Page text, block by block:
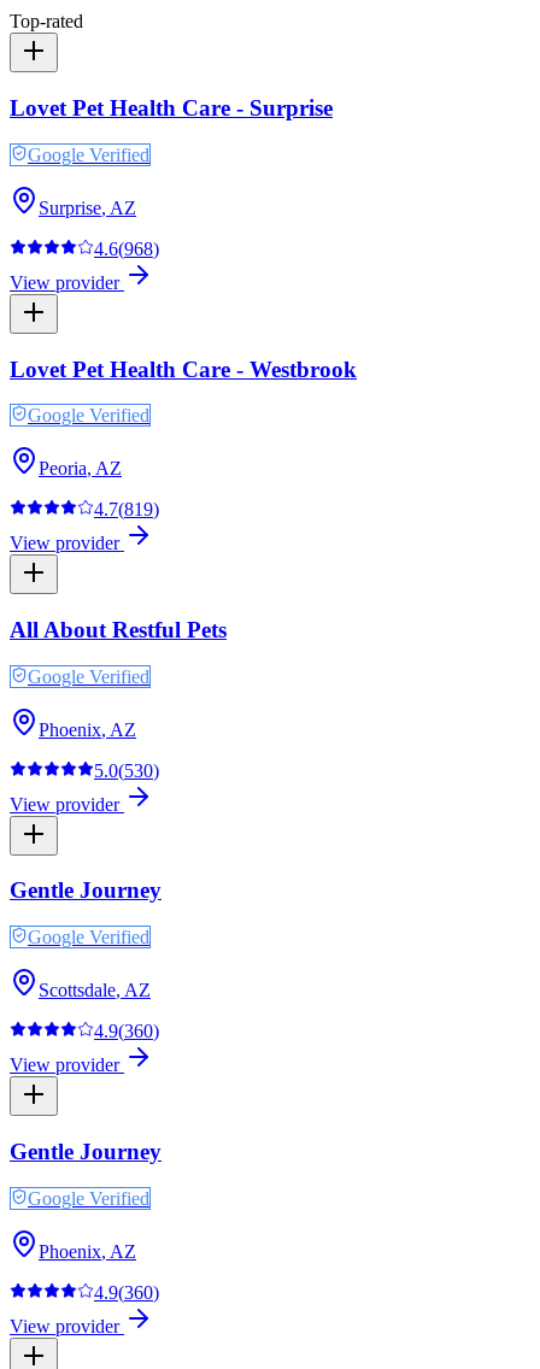
Top-rated
Lovet Pet Health Care - Surprise
Google Verified
Surprise, AZ
4.6(968)
View provider
Lovet Pet Health Care - Westbrook
Google Verified
Peoria, AZ
4.7(819)
View provider
All About Restful Pets
Google Verified
Phoenix, AZ
5.0(530)
View provider
Gentle Journey
Google Verified
Scottsdale, AZ
4.9(360)
View provider
Gentle Journey
Google Verified
Phoenix, AZ
4.9(360)
View provider